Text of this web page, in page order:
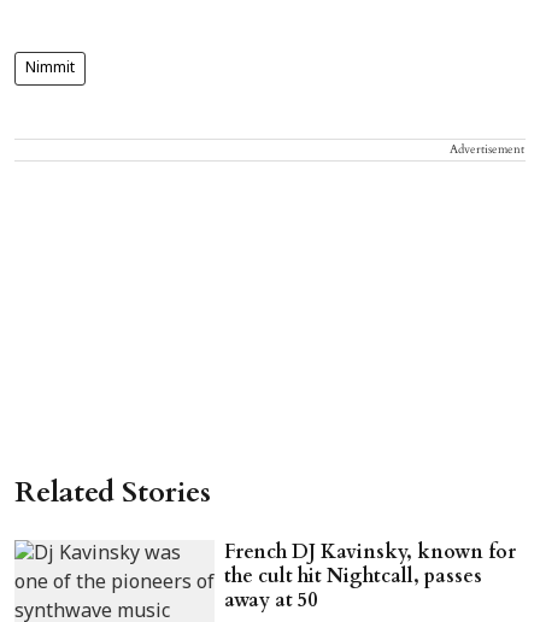
Nimmit
Advertisement
Related Stories
French DJ Kavinsky, known for
the cult hit Nightcall, passes
away at 50